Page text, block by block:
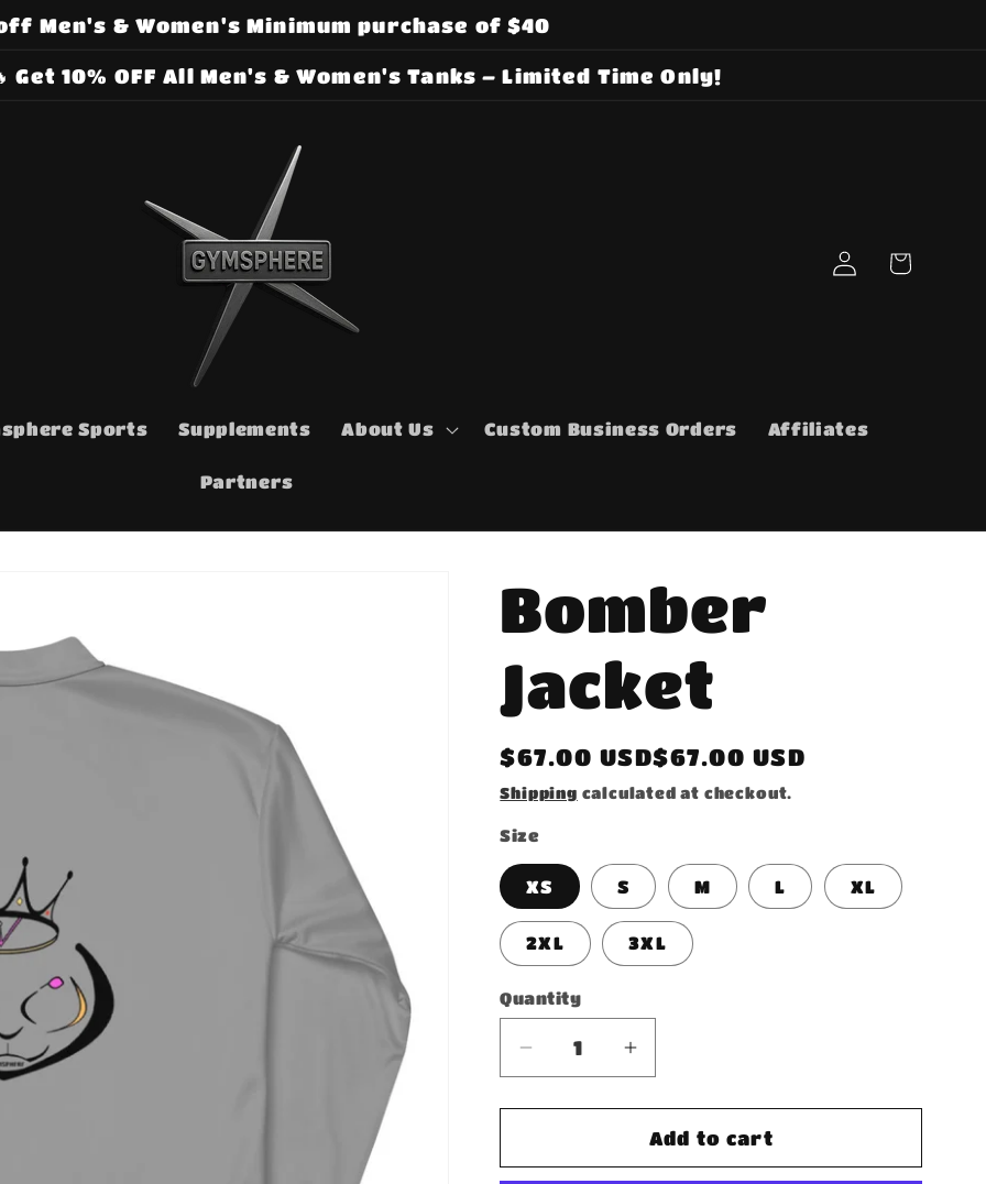
Men's & Women's Minimum purchase of $40
Get 10% OFF All Men's & Women's Tanks – Limited Time Only!
Sports Supplements About Us Custom Business Orders Affiliates
Partners
Log
in
Cart
Bomber
Jacket
Regular
price
$67.00 USD$67.00 USD
Shipping calculated at checkout.
Size
XS S M L XL
2XL 3XL
Quantity
Decrease
quantity
for
Jacket
Increase
quantity
for
Bomber
Jacket
Add to cart